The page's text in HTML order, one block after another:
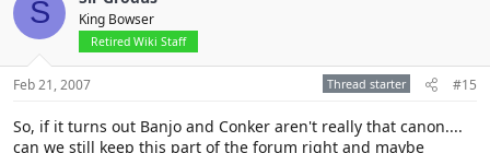
S King Bowser
Retired Wiki Staff
Feb 21, 2007 Thread starter #15
So, if it turns out Banjo and Conker aren't really that canon....
can we still keep this part of the forum right and maybe